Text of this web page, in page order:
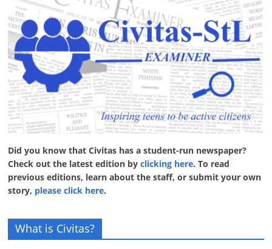
Did you know that Civitas has a student-run newspaper?
Check out the latest edition byclicking here. To read
previous editions, learn about the staff, or submit your own
story, please click here.
What is Civitas?